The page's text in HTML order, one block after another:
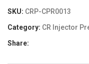
SKU: CRP-CPR0013
Category: CR Injector
Share: